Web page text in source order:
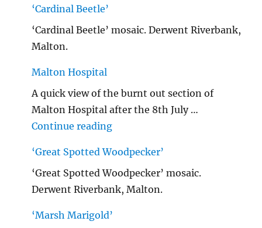
‘Cardinal Beetle’
‘Cardinal Beetle’ mosaic. Derwent Riverbank,
Malton.
Malton Hospital
A quick view of the burnt out section of
Malton Hospital after the 8th July …
Continue reading"Malton Hospital"
‘Great Spotted Woodpecker’
‘Great Spotted Woodpecker’ mosaic.
Derwent Riverbank, Malton.
‘Marsh Marigold’